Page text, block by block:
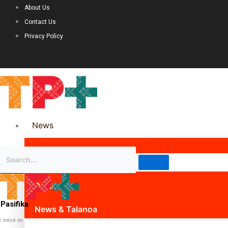
About Us
Contact Us
Privacy Policy
News
Science & Technology
Politics
News & Talanoa
voice on